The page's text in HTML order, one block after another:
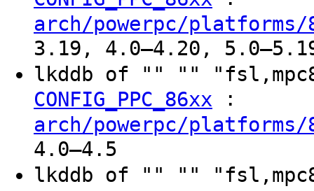
arch/powerpc/platforms/
3.19, 4.0–4.20,
lkddb of "" ""
CONFIG_PPC_86xx :
arch/powerpc/platforms/
4.0–4.5
lkddb of "" ""